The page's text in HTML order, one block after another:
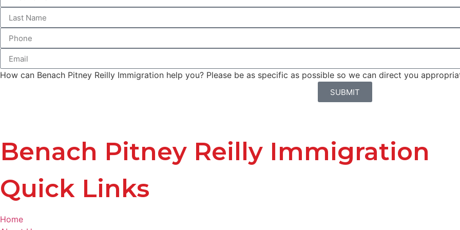
How can Benach Pitney Reilly Immigration help you? Please be as specific as possible so we can direct you
SUBMIT
Benach Pitney Reilly Immigration
Quick Links
Home